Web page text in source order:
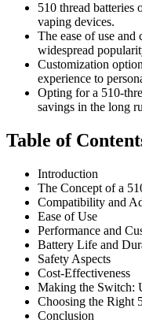
510 thread
vaping devices.
The ease of use
widespread
Customization
experience to
Opting for a 510-
savings in the long
Table of
Introduction
The Concept of a
Compatibility and
Ease of Use
Performance and
Battery Life and
Safety Aspects
Cost-Effectiveness
Making the Switch:
Choosing the Right
Conclusion